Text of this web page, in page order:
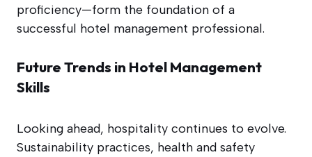
proficiency—form the foundation of a
successful hotel management professional.
Future Trends in Hotel Management
Skills
Looking ahead, hospitality continues to evolve.
Sustainability practices, health and safety